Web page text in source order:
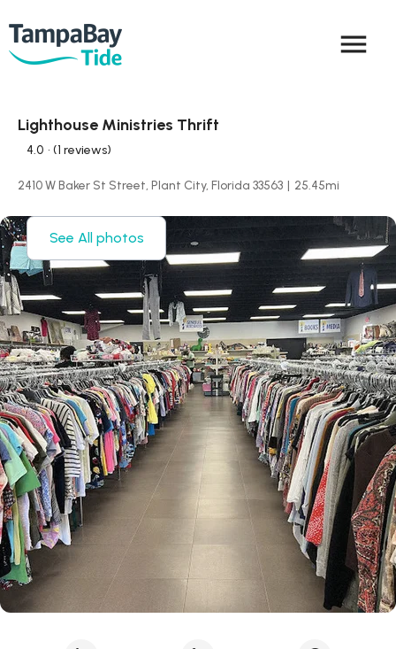
menu
Lighthouse Ministries Thrift
4.0 • (1 reviews)
2410 W Baker St Street, Plant City, Florida 33563 | 25.45mi
See All photos